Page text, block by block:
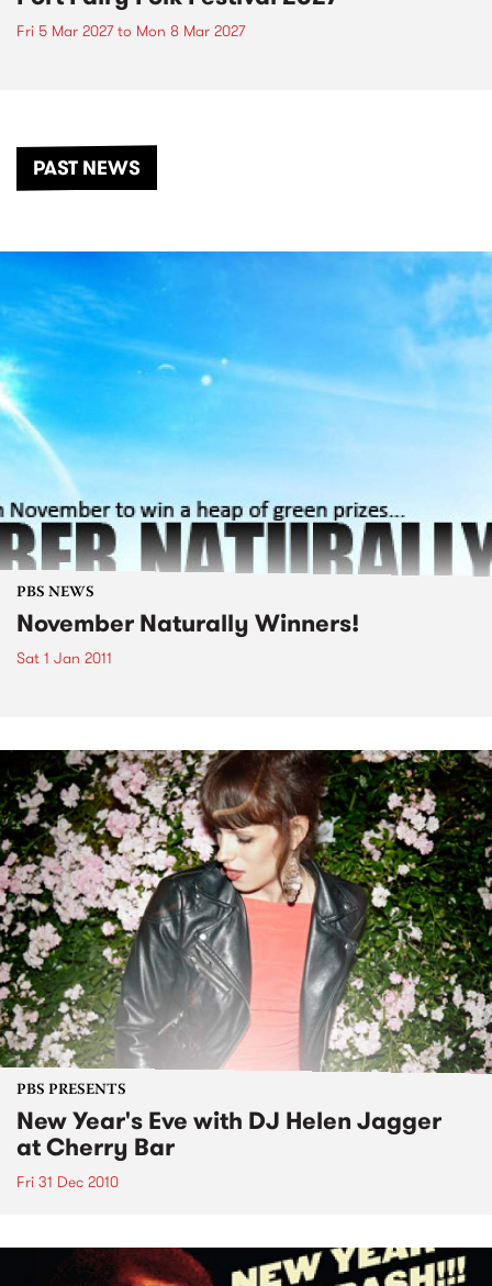
Fri 5 Mar 2027to Mon 8 Mar 2027
PAST NEWS
PBS NEWS
November Naturally Winners!
Sat 1 Jan 2011
PBS PRESENTS
New Year's Eve with DJ Helen Jagger
at Cherry Bar
Fri 31 Dec 2010